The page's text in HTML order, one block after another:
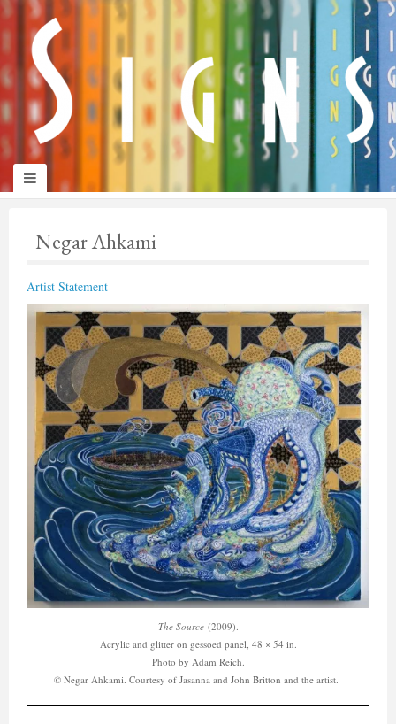
panduan
Negar Ahkami
Artist Statement
The Source (2009).
Acrylic and glitter on gessoed panel, 48 × 54 in.
Photo by Adam Reich.
© Negar Ahkami. Courtesy of Jasanna and John Britton and the artist.